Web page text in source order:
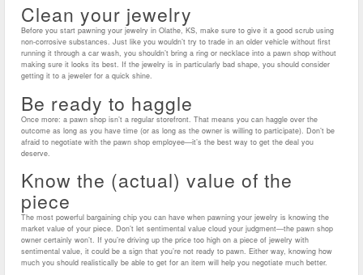
Clean your jewelry
Before you start pawning your jewelry in Olathe, KS, make sure to give it a good scrub using
non-corrosive substances. Just like you wouldn’t try to trade in an older vehicle without first
running it through a car wash, you shouldn’t bring a ring or necklace into a pawn shop without
making sure it looks its best. If the jewelry is in particularly bad shape, you should consider
getting it to a jeweler for a quick shine.
Be ready to haggle
Once more: a pawn shop isn’t a regular storefront. That means you can haggle over the
outcome as long as you have time (or as long as the owner is willing to participate). Don’t be
afraid to negotiate with the pawn shop employee—it’s the best way to get the deal you
deserve.
Know the (actual) value of the
piece
The most powerful bargaining chip you can have when pawning your jewelry is knowing the
market value of your piece. Don’t let sentimental value cloud your judgment—the pawn shop
owner certainly won’t. If you’re driving up the price too high on a piece of jewelry with
sentimental value, it could be a sign that you’re not ready to pawn. Either way, knowing how
much you should realistically be able to get for an item will help you negotiate much better.